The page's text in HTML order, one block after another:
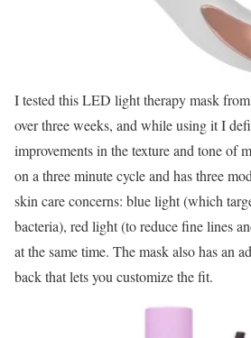
I tested this LED light therapy mask
over three weeks, and while using it I
improvements in the texture and tone of
on a three minute cycle and has three
skin care concerns: blue light (which
bacteria), red light (to reduce fine lines
at the same time. The mask also has an
back that lets you customize the fit.